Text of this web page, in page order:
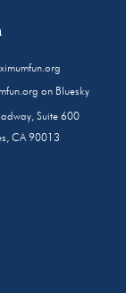
on Bluesky
Suite 600
CA 90013